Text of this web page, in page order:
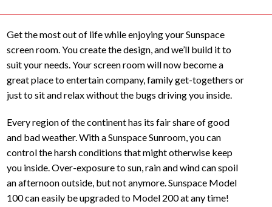
Get the most out of life while enjoying your Sunspace
screen room. You create the design, and we’ll build it to
suit your needs. Your screen room will now become a
great place to entertain company, family get-togethers or
just to sit and relax without the bugs driving you inside.
Every region of the continent has its fair share of good
and bad weather. With a Sunspace Sunroom, you can
control the harsh conditions that might otherwise keep
you inside. Over-exposure to sun, rain and wind can spoil
an afternoon outside, but not anymore. Sunspace Model
100 can easily be upgraded to Model 200 at any time!